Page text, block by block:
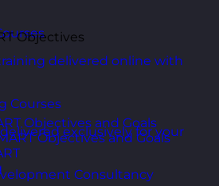
delivered online with
Courses
exclusively for your
Consultancy
Objectives
Objectives and Goals
Objectives and Goals